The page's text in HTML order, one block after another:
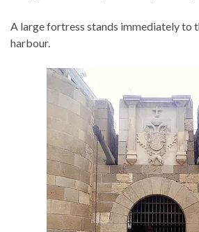
A large fortress stands immediately to
harbour.